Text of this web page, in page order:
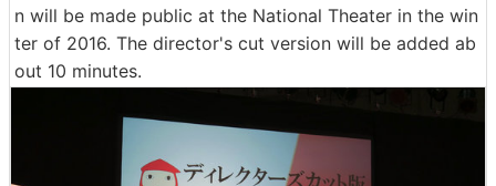
n will be made public at the National Theater in the win
ter of 2016. The director's cut version will be added ab
out 10 minutes.